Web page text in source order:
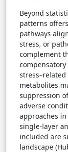
Beyond
patterns
pathways
stress, or
complement
metabolites
suppression
adverse
approaches
single-layer
included are
landscape